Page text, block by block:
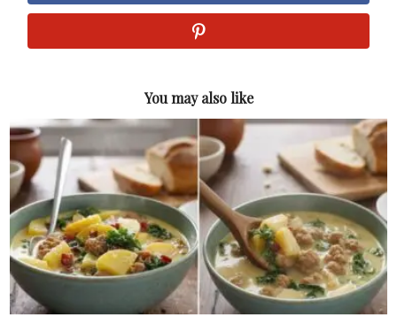
You may also like